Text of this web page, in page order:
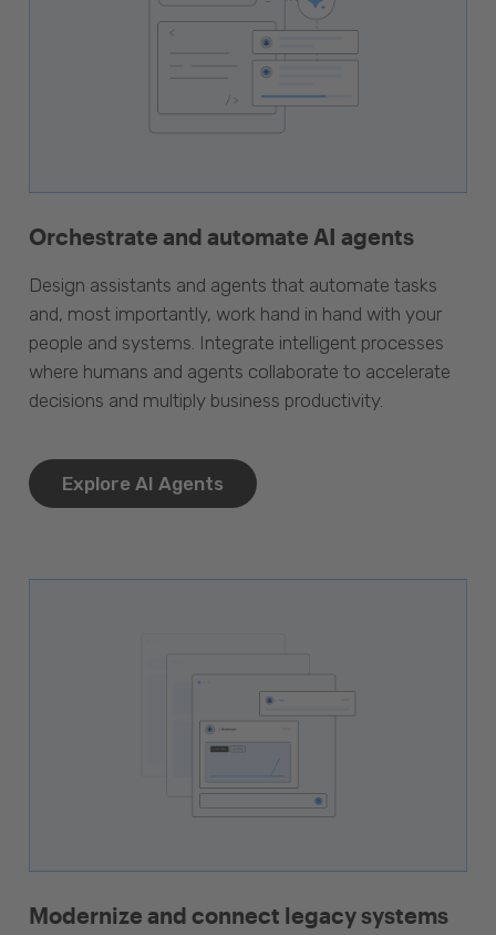
Orchestrate and automate AI agents
Design assistants and agents that automate tasks
and, most importantly, work hand in hand with your
people and systems. Integrate intelligent processes
where humans and agents collaborate to accelerate
decisions and multiply business productivity.
Explore AI Agents
Modernize and connect legacy systems